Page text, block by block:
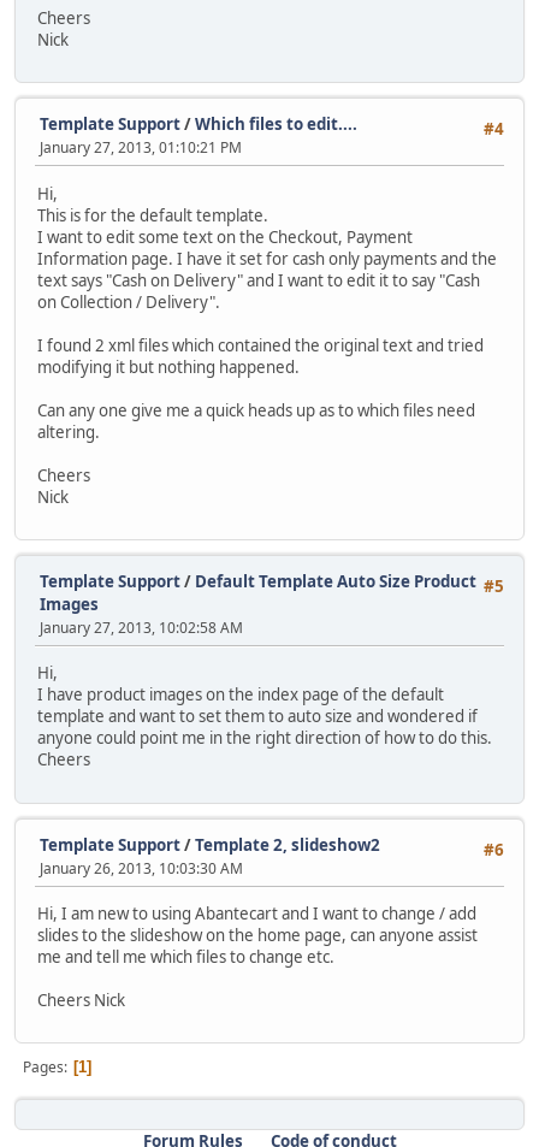
Cheers
Nick
#4
Template Support/Which files to edit....
January 27, 2013, 01:10:21 PM
Hi,
This is for the default template.
I want to edit some text on the Checkout, Payment
Information page. I have it set for cash only payments and the
text says "Cash on Delivery" and I want to edit it to say "Cash
on Collection / Delivery".
I found 2 xml files which contained the original text and tried
modifying it but nothing happened.
Can any one give me a quick heads up as to which files need
altering.
Cheers
Nick
#5
Template Support/ Default Template Auto Size Product
Images
January 27, 2013, 10:02:58 AM
Hi,
I have product images on the index page of the default
template and want to set them to auto size and wondered if
anyone could point me in the right direction of how to do this.
Cheers
#6
Template Support/Template 2, slideshow2
January 26, 2013, 10:03:30 AM
Hi, I am new to using Abantecart and I want to change / add
slides to the slideshow on the home page, can anyone assist
me and tell me which files to change etc.
Cheers Nick
Pages 1
Forum Rules Code of conduct